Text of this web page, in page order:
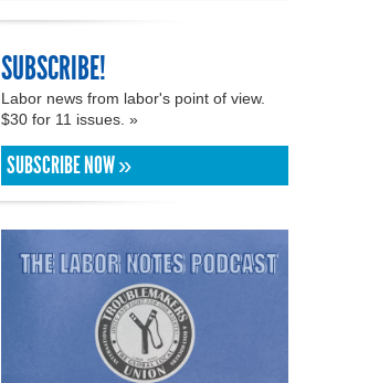
SUBSCRIBE!
Labor news from labor's point of view.
$30 for 11 issues. »
SUBSCRIBE NOW »